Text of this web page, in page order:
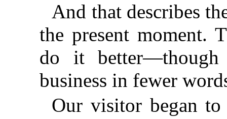
And that describes
the present moment.
do it
business in fewer
Our visitor began